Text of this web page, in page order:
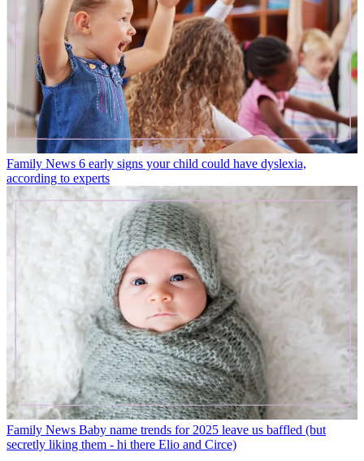
Family News 6 early signs your child could have dyslexia,
according to experts
Family News Baby name trends for 2025 leave us baffled (but
secretly liking them - hi there Elio and Circe)